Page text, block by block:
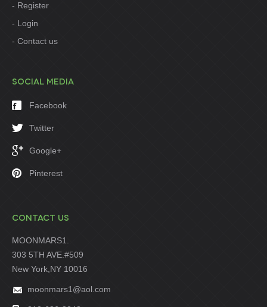
Register
Login
Contact us
SOCIAL MEDIA
Facebook
Twitter
Google+
Pinterest
CONTACT US
MOONMARS1.
303 5TH AVE.#509
New York,NY 10016
moonmars1@aol.com